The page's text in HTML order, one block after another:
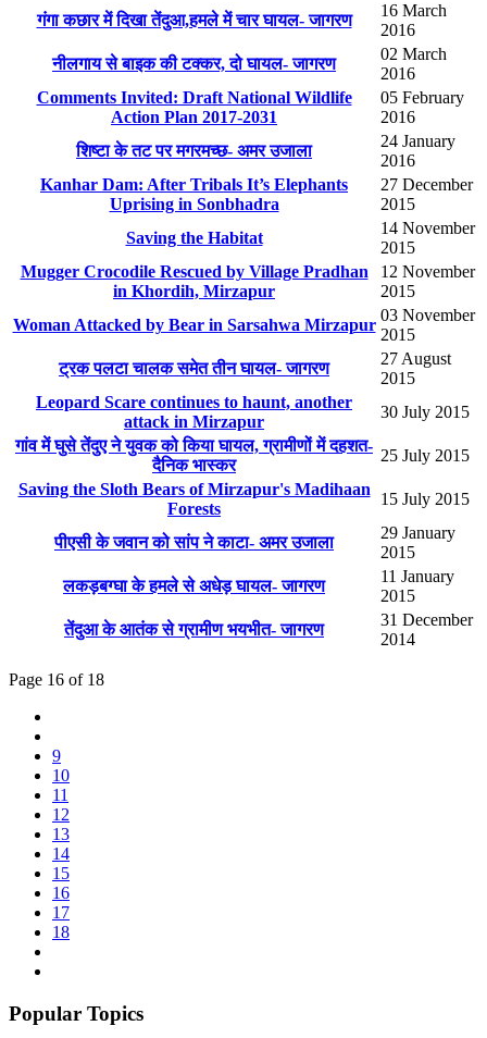
गंगा कछार में दिखा तेंदुआ,हमले में चार घायल- जागरण
16 March
2016
नीलगाय से बाइक की टक्कर, दो घायल- जागरण
02 March
2016
Comments Invited: Draft National Wildlife
Action Plan 2017-2031
05 February
2016
शिष्टा के तट पर मगरमच्छ- अमर उजाला
24 January
2016
Kanhar Dam: After Tribals It’s Elephants
Uprising in Sonbhadra
27 December
2015
Saving the Habitat
14 November
2015
Mugger Crocodile Rescued by Village Pradhan
in Khordih, Mirzapur
12 November
2015
Woman Attacked by Bear in Sarsahwa Mirzapur
03 November
2015
ट्रक पलटा चालक समेत तीन घायल- जागरण
27 August
2015
Leopard Scare continues to haunt, another
attack in Mirzapur
30 July 2015
गांव में घुसे तेंदुए ने युवक को किया घायल, ग्रामीणों में दहशत-
दैनिक भास्कर
25 July 2015
Saving the Sloth Bears of Mirzapur's Madihaan
Forests
15 July 2015
पीएसी के जवान को सांप ने काटा- अमर उजाला
29 January
2015
लकड़बग्घा के हमले से अधेड़ घायल- जागरण
11 January
2015
तेंदुआ के आतंक से ग्रामीण भयभीत- जागरण
31 December
2014
Page 16 of 18
9
10
11
12
13
14
15
16
17
18
Popular Topics